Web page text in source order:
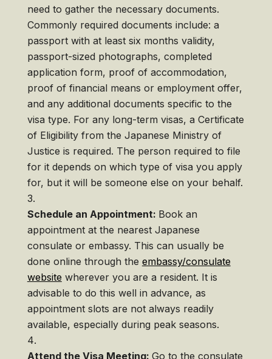
need to gather the necessary documents.
Commonly required documents include: a
passport with at least six months validity,
passport-sized photographs, completed
application form, proof of accommodation,
proof of financial means or employment offer,
and any additional documents specific to the
visa type. For any long-term visas, a Certificate
of Eligibility from the Japanese Ministry of
Justice is required. The person required to file
for it depends on which type of visa you apply
for, but it will be someone else on your behalf.
Schedule an Appointment: Book an
appointment at the nearest Japanese
consulate or embassy. This can usually be
done online through the embassy/consulate
website wherever you are a resident. It is
advisable to do this well in advance, as
appointment slots are not always readily
available, especially during peak seasons.
Attend the Visa Meeting: Go to the consulate